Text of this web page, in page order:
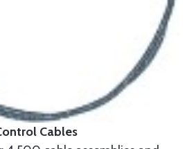
Cables